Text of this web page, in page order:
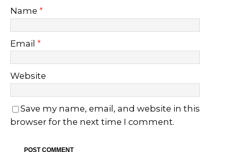
Name *
Email *
Website
Save my name, email, and website in this
browser for the next time I comment.